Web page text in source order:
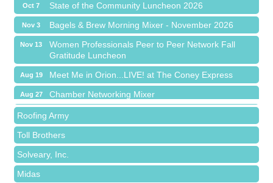
Nov 3 Bagels & Brew Morning Mixer - November 2026
Nov 13
Women Professionals Peer to Peer Network Fall
Gratitude Luncheon
Aug 19 Meet Me in Orion...LIVE! at The Coney Express
Aug 27 Chamber Networking Mixer
Sep 1 Bagels & Brew Morning Mixer - September 2026
The Leading Edge/Educational Workshop
Bagels & Brew Morning Mixer - October 2026
State of the Community Luncheon 2026
Bagels & Brew Morning Mixer - November 2026
Island Pointe Building Company Inc
Red Piano Music Studio
Bald Mountain Pharmacy LLC
Trailhead Spine and Wellness
Roofing Army
Toll Brothers
Solveary, Inc.
Midas